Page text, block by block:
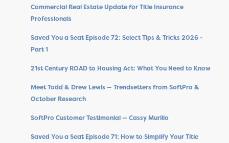
Commercial Real Estate Update for Title Insurance
Professionals
Saved You a Seat Episode 72: Select Tips & Tricks 2026 -
Part 1
21st Century ROAD to Housing Act: What You Need to Know
Meet Todd & Drew Lewis — Trendsetters from SoftPro &
October Research
SoftPro Customer Testimonial — Cassy Murillo
Saved You a Seat Episode 71: How to Simplify Your Title